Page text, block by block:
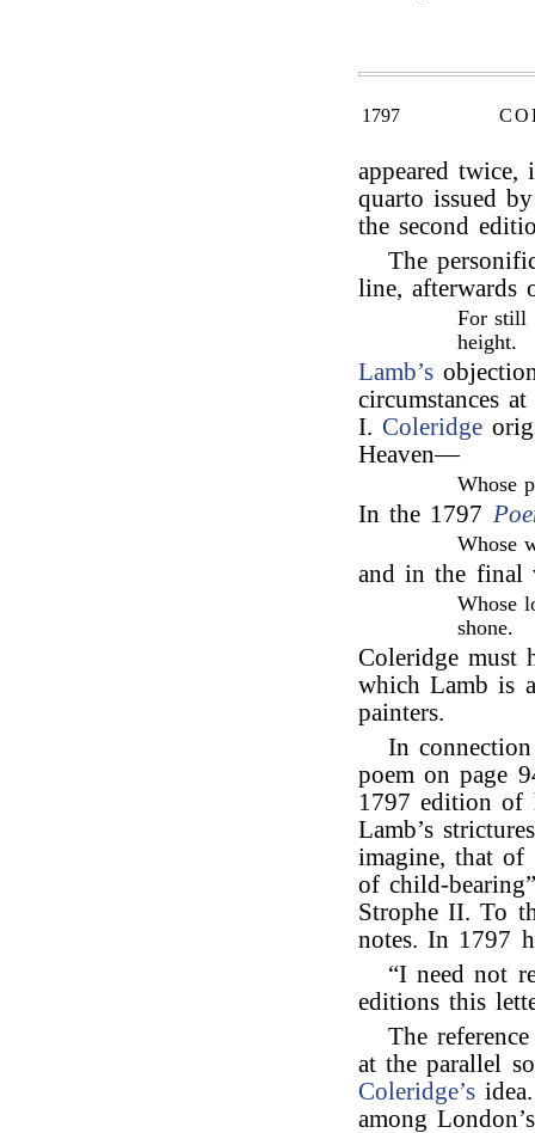
1797
appeared
quarto issued
the second
The
line, afterwards
For still
height.
Lamb’s
circumstances
I.Coleridge
Heaven—
Whose
In the 1797
Whose
and in the final
Whose
shone.
Coleridge must
which Lamb is
painters.
In
poem on page
1797 edition
Lamb’s
imagine, that
of child-
Strophe II. To
notes. In 1797
“I need not
editions this
The
at the parallel
Coleridge’s
among